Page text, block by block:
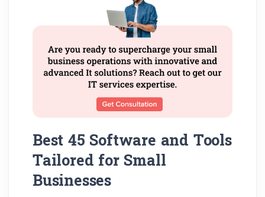
Best 45 Software and Tools
Tailored for Small
Businesses